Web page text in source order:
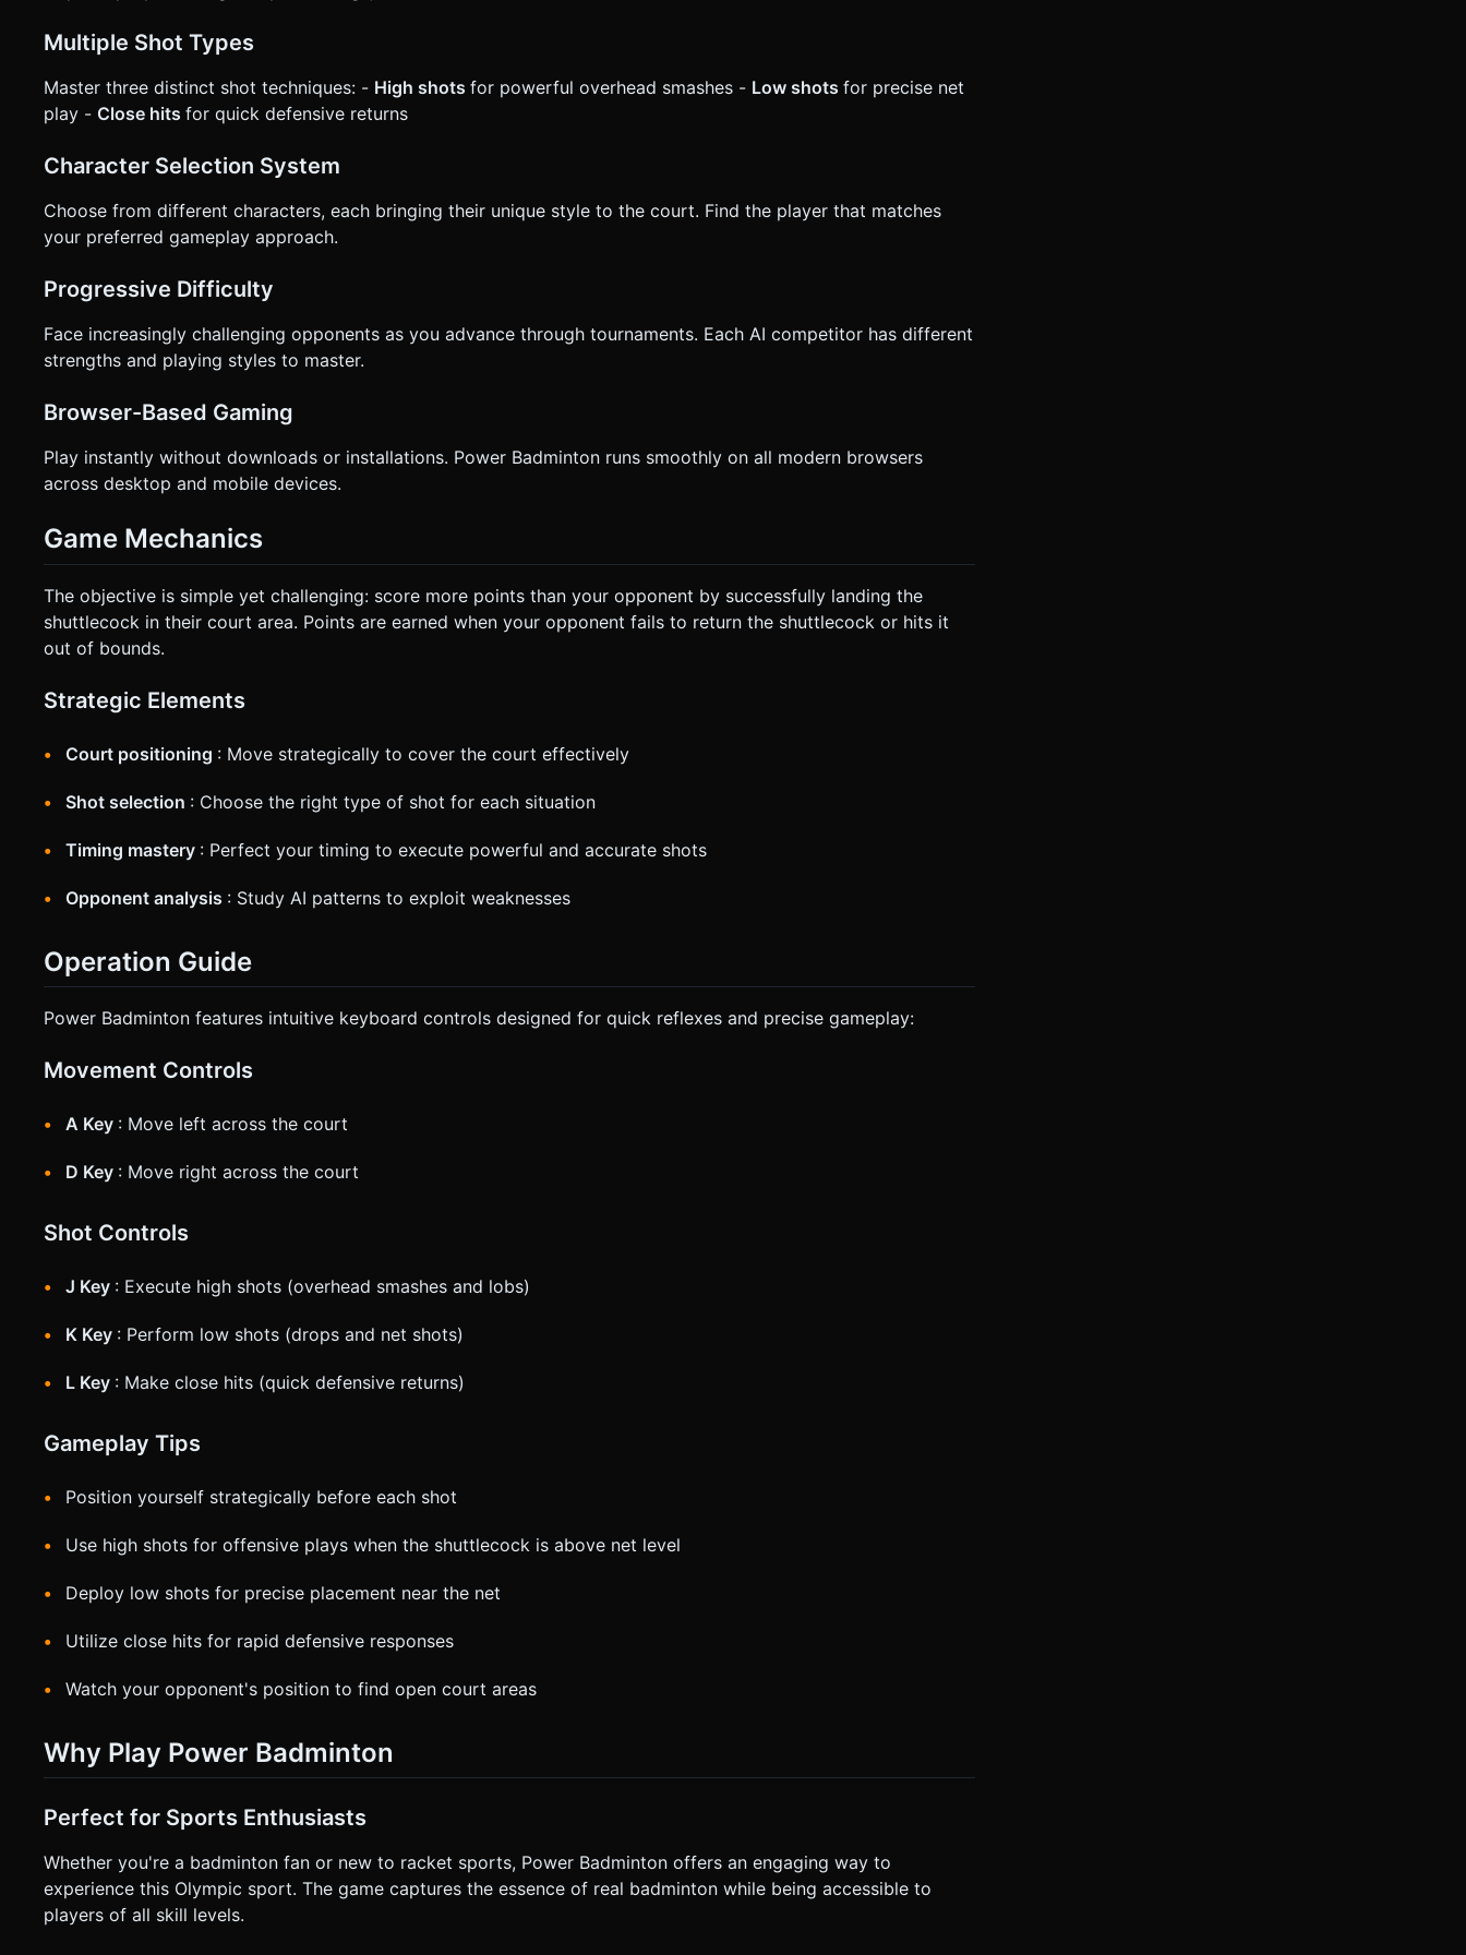
Multiple Shot Types
Master three distinct shot techniques: - High shots for powerful overhead smashes - Low shots for precise net
play - Close hits for quick defensive returns
Character Selection System
Choose from different characters, each bringing their unique style to the court. Find the player that matches
your preferred gameplay approach.
Progressive Difficulty
Face increasingly challenging opponents as you advance through tournaments. Each AI competitor has different
strengths and playing styles to master.
Browser-Based Gaming
Play instantly without downloads or installations. Power Badminton runs smoothly on all modern browsers
across desktop and mobile devices.
Game Mechanics
The objective is simple yet challenging: score more points than your opponent by successfully landing the
shuttlecock in their court area. Points are earned when your opponent fails to return the shuttlecock or hits it
out of bounds.
Strategic Elements
Court positioning : Move strategically to cover the court effectively
Shot selection : Choose the right type of shot for each situation
Timing mastery : Perfect your timing to execute powerful and accurate shots
Opponent analysis : Study AI patterns to exploit weaknesses
Operation Guide
Power Badminton features intuitive keyboard controls designed for quick reflexes and precise gameplay:
Movement Controls
A Key : Move left across the court
D Key : Move right across the court
Shot Controls
J Key : Execute high shots (overhead smashes and lobs)
K Key : Perform low shots (drops and net shots)
L Key : Make close hits (quick defensive returns)
Gameplay Tips
Position yourself strategically before each shot
Use high shots for offensive plays when the shuttlecock is above net level
Deploy low shots for precise placement near the net
Utilize close hits for rapid defensive responses
Watch your opponent's position to find open court areas
Why Play Power Badminton
Perfect for Sports Enthusiasts
Whether you're a badminton fan or new to racket sports, Power Badminton offers an engaging way to
experience this Olympic sport. The game captures the essence of real badminton while being accessible to
players of all skill levels.